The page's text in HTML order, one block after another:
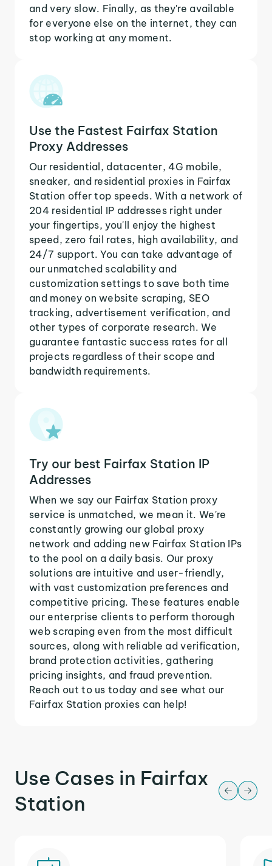
and very slow. Finally, as they're available
for everyone else on the internet, they can
stop working at any moment.
Use the Fastest Fairfax Station
Proxy Addresses
Our residential, datacenter, 4G mobile,
sneaker, and residential proxies in Fairfax
Station offer top speeds. With a network of
204 residential IP addresses right under
your fingertips, you'll enjoy the highest
speed, zero fail rates, high availability, and
24/7 support. You can take advantage of
our unmatched scalability and
customization settings to save both time
and money on website scraping, SEO
tracking, advertisement verification, and
other types of corporate research. We
guarantee fantastic success rates for all
projects regardless of their scope and
bandwidth requirements.
Try our best Fairfax Station IP
Addresses
When we say our Fairfax Station proxy
service is unmatched, we mean it. We're
constantly growing our global proxy
network and adding new Fairfax Station IPs
to the pool on a daily basis. Our proxy
solutions are intuitive and user-friendly,
with vast customization preferences and
competitive pricing. These features enable
our enterprise clients to perform thorough
web scraping even from the most difficult
sources, along with reliable ad verification,
brand protection activities, gathering
pricing insights, and fraud prevention.
Reach out to us today and see what our
Fairfax Station proxies can help!
Use Cases in Fairfax
Station